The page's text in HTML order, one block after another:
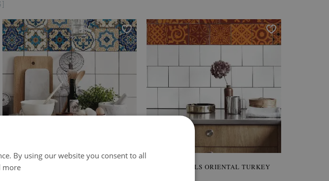
TILE DECALS ORIENTAL DAMASK TILE DECALS ORIENTAL TURKEY
By using our website you consent to all
more